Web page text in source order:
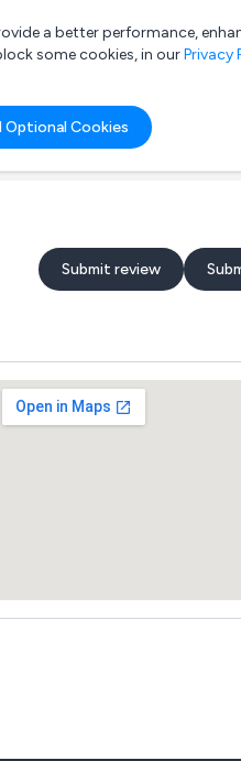
a better performance,
some cookies, in ourPrivacy
Optional Cookies
Submit review